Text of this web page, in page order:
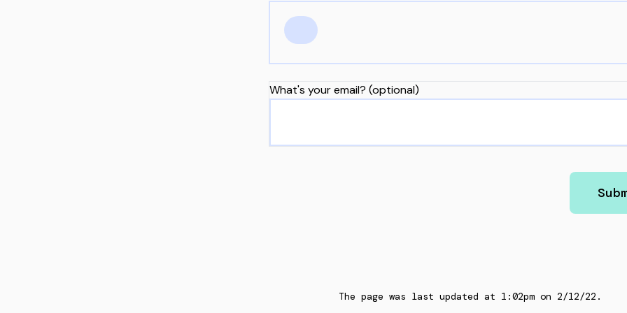
What's your email? (optional)
The page was last updated at 1:02pm on 2/12/22 .